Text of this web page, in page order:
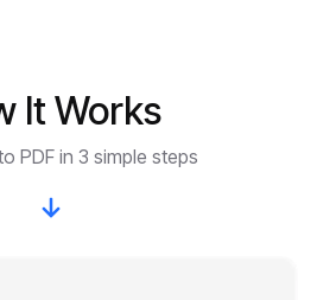
It Works
PDF in 3 simple steps